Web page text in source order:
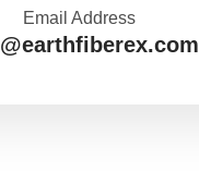
Email Address